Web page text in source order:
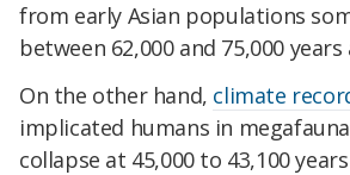
from early Asian populations
between 62,000 and 75,000 years
On the other hand, climate
implicated humans in
collapse at 45,000 to 43,100